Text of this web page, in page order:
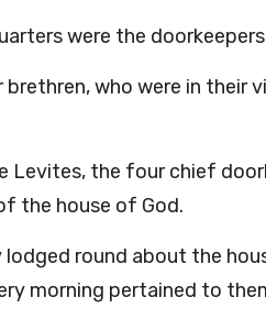
were the
brethren, who were in
Levites, the four chief
the house of God.
lodged round about the
morning pertained to